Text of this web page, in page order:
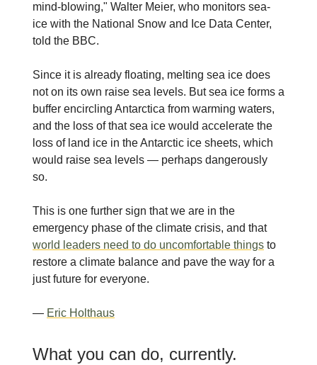
mind-blowing," Walter Meier, who monitors sea-
ice with the National Snow and Ice Data Center,
told the BBC.
Since it is already floating, melting sea ice does
not on its own raise sea levels. But sea ice forms a
buffer encircling Antarctica from warming waters,
and the loss of that sea ice would accelerate the
loss of land ice in the Antarctic ice sheets, which
would raise sea levels — perhaps dangerously
so.
This is one further sign that we are in the
emergency phase of the climate crisis, and that
world leaders need to do uncomfortable things to
restore a climate balance and pave the way for a
just future for everyone.
— Eric Holthaus
What you can do, currently.